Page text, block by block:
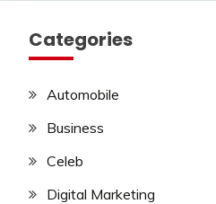
Categories
Automobile
Business
Celeb
Digital Marketing